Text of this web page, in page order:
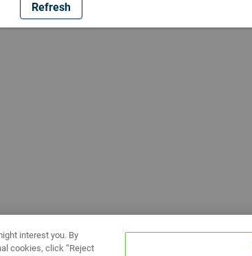
Refresh
interest you. By
cookies, click “Reject